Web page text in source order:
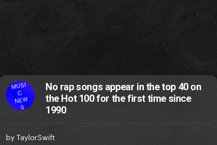
MUSI
C
NEW
S
No rap songs appear in the top 40 on
the Hot 100 for the first time since
1990
byTaylorSwift